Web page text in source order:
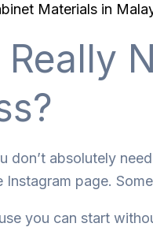
Materials in
Really
don’t absolutely
Instagram page.
you can start